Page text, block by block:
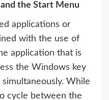
the Start Menu
applications or
with the use of
application that is
the Windows key
While
cycle between the